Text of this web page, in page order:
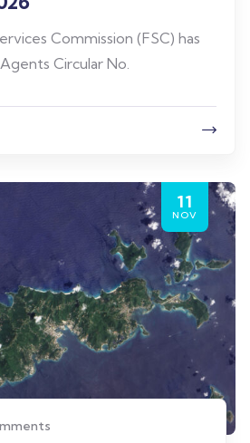
Commission (FSC) has
Circular No.
11
NOV